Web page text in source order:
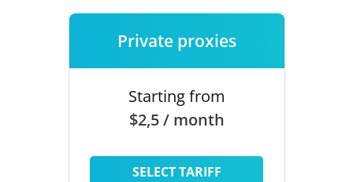
Private proxies
Starting from
$2,5 / month
SELECT TARIFF